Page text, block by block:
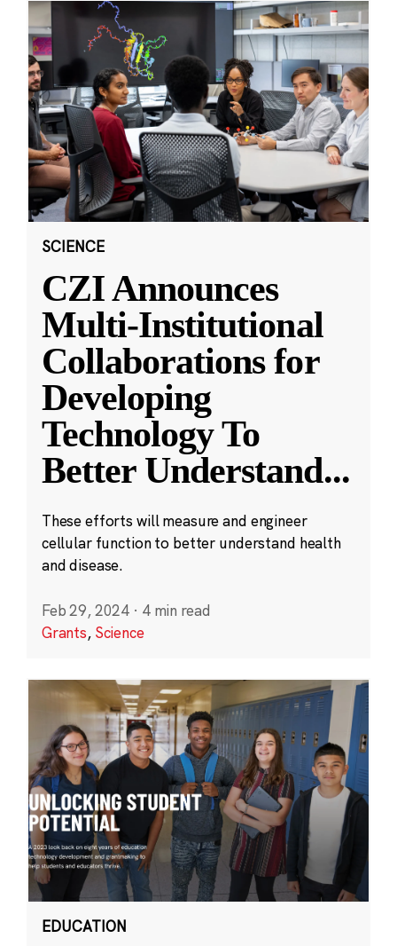
SCIENCE
CZI Announces
Multi-Institutional
Collaborations for
Developing
Technology To
Better Understand...
These efforts will measure and engineer
cellular function to better understand health
and disease.
Feb 29, 2024 · 4 min read
Grants, Science
EDUCATION